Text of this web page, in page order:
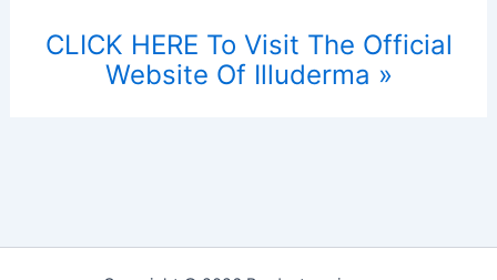
CLICK HERE To Visit The Official
Website Of Illuderma »